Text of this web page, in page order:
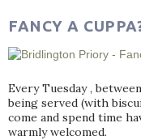
FANCY A
Every Tuesday ,
being served (with
come and spend time
warmly welcomed.